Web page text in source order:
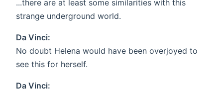
...there are at least some similarities with this
strange underground world.
Da Vinci:
No doubt Helena would have been overjoyed to
see this for herself.
Da Vinci: